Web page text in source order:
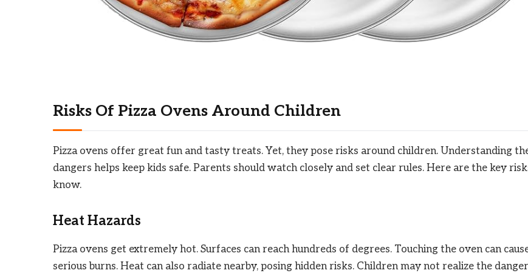
Risks Of Pizza Ovens Around Children
Pizza ovens offer great fun and tasty treats. Yet, they pose risks around children. Understanding
dangers helps keep kids safe. Parents should watch closely and set clear rules. Here are the key
know.
Heat Hazards
Pizza ovens get extremely hot. Surfaces can reach hundreds of degrees. Touching the oven can
serious burns. Heat can also radiate nearby, posing hidden risks. Children may not realize the